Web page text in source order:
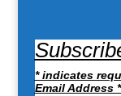
*indicates
Email Address *